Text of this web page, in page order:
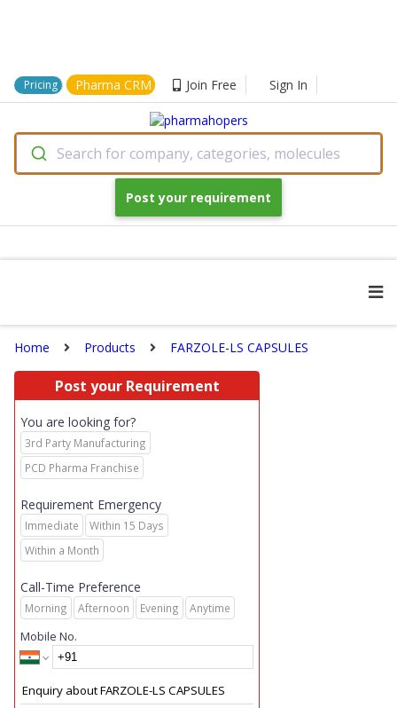
Pricing Pharma CRM Join Free Sign In
Search for company, categories, molecules
Post your requirement
Home Products FARZOLE-LS CAPSULES
Post your Requirement
You are looking for?
3rd Party Manufacturing
PCD Pharma Franchise
Requirement Emergency
Immediate
Within 15 Days
Within a Month
Call-Time Preference
Morning Afternoon Evening Anytime
Mobile No.